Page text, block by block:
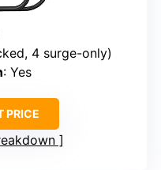
4 surge-only)
: Yes
PRICE